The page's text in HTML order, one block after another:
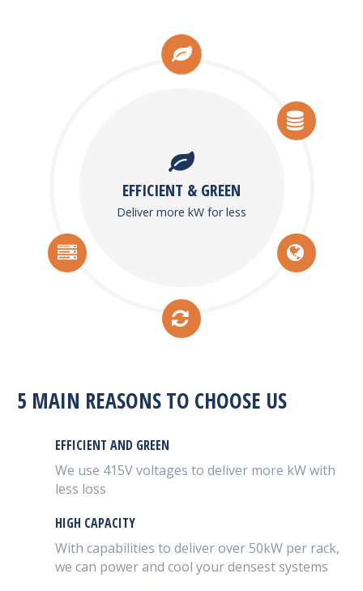
EFFICIENT & GREEN
Deliver more kW for less
5 MAIN REASONS TO CHOOSE US
EFFICIENT AND GREEN
We use 415V voltages to deliver more kW with
less loss
HIGH CAPACITY
With capabilities to deliver over 50kW per rack,
we can power and cool your densest systems